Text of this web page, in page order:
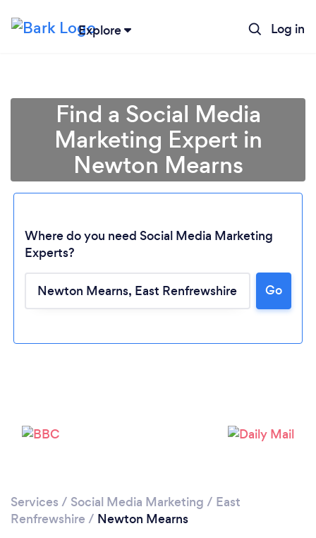
Explore Log in
Loading...
Find a Social Media
Marketing Expert in
Newton Mearns
Where do you need Social Media Marketing
Experts?
Go
Services / Social Media Marketing / East
Renfrewshire / Newton Mearns